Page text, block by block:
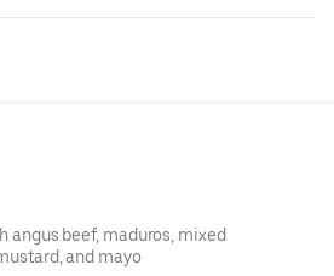
angus beef, maduros, mixed
and mayo